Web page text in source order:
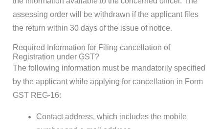
assessing order will be withdrawn if the applicant files
the return within 30 days of the issue of notice.
Required Information for Filing cancellation of
Registration under GST?
The following information must be mandatorily specified
by the applicant while applying for cancellation in Form
GST REG-16:
Contact address, which includes the mobile